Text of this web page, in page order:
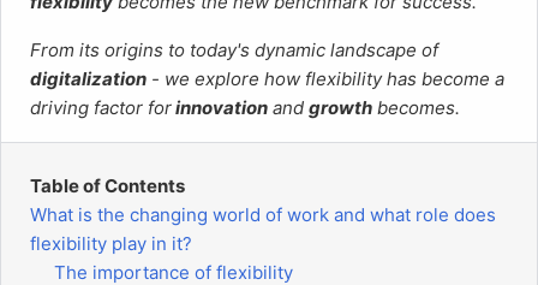
From its origins to today's dynamic landscape of
digitalization - we explore how flexibility has become a
driving factor forinnovation and growth becomes.
Table of Contents
What is the changing world of work and what role does
flexibility play in it?
The importance of flexibility